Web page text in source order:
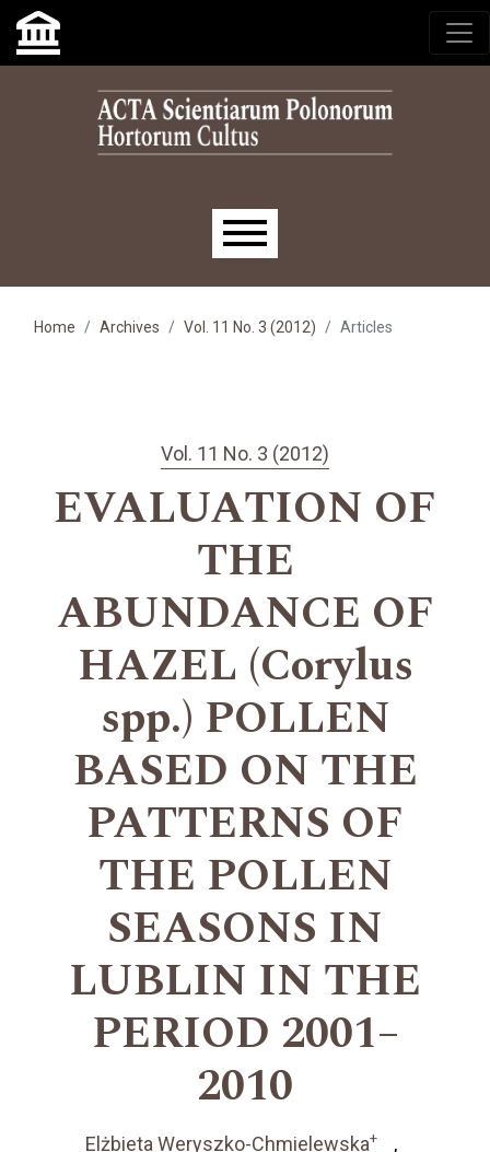
Skip to main navigation menu
Skip to main content
Skip to site footer
Main menu
Home Archives Vol. 11 No. 3 (2012) Articles
Vol. 11 No. 3 (2012)
EVALUATION OF
THE
ABUNDANCE OF
HAZEL (Corylus
spp.) POLLEN
BASED ON THE
PATTERNS OF
THE POLLEN
SEASONS IN
LUBLIN IN THE
PERIOD 2001–
2010
Elżbieta Weryszko-Chmielewska+